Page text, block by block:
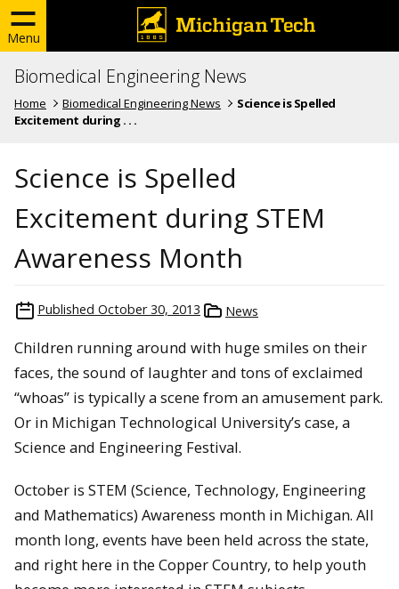
Menu
Biomedical Engineering News
Home Biomedical Engineering News
Science is Spelled
Excitement during . . .
Science is Spelled
Excitement during STEM
Awareness Month
Published October 30, 2013 News
Children running around with huge smiles on their
faces, the sound of laughter and tons of exclaimed
“whoas” is typically a scene from an amusement park.
Or in Michigan Technological University’s case, a
Science and Engineering Festival.
October is STEM (Science, Technology, Engineering
and Mathematics) Awareness month in Michigan. All
month long, events have been held across the state,
and right here in the Copper Country, to help youth